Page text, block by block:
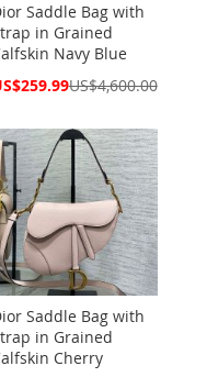
Saddle Bag with
in Grained
Navy Blue
US$4,600.00
Saddle Bag with
in Grained
Cherry